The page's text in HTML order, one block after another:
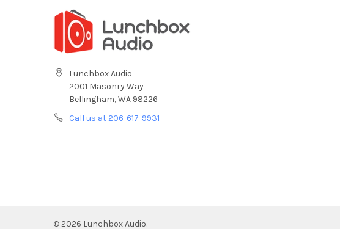
Lunchbox Audio
2001 Masonry Way
Bellingham, WA 98226
Call us at 206-617-9931
© 2026 Lunchbox Audio.